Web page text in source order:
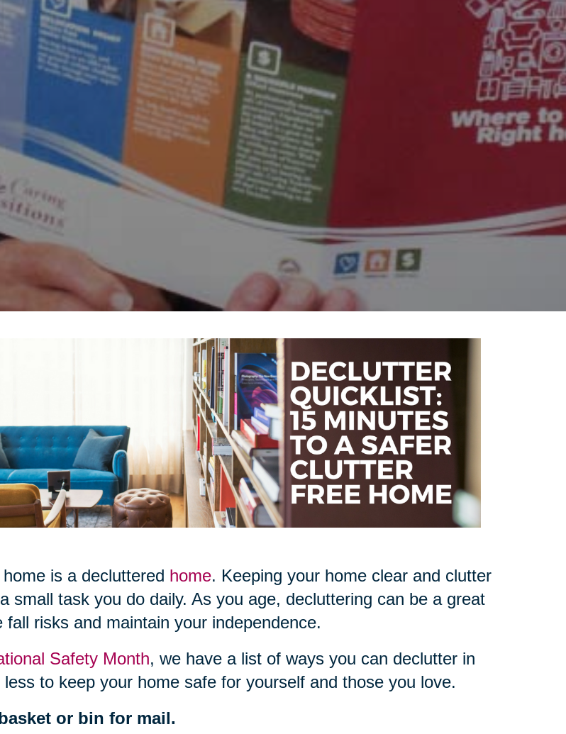
is a decluttered home. Keeping your home clear and clutter
small task you do daily. As you age, decluttering can be a great
fall risks and maintain your independence.
Safety Month, we have a list of ways you can declutter in
to keep your home safe for yourself and those you love.
or bin for mail.